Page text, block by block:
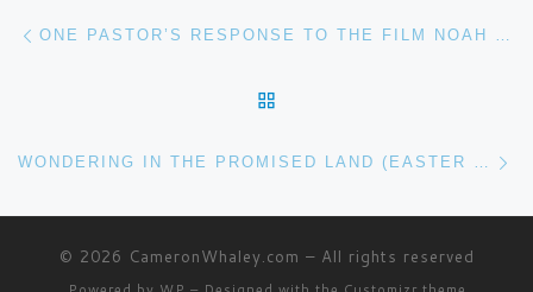
Post navigation ONE PASTOR’S RESPONSE TO THE FILM NOAH – PART 1
WONDERING IN THE PROMISED LAND (EASTER EDITION)
© 2026 CameronWhaley.com – All rights reserved